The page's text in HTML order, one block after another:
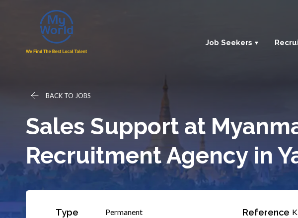
Job Seekers
BACK TO JOBS
Sales Support at
Recruitment Agency in
Type Permanent Reference